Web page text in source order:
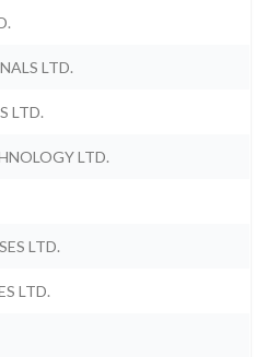
LTD.
LTD.
LTD.
LTD.
LTD.